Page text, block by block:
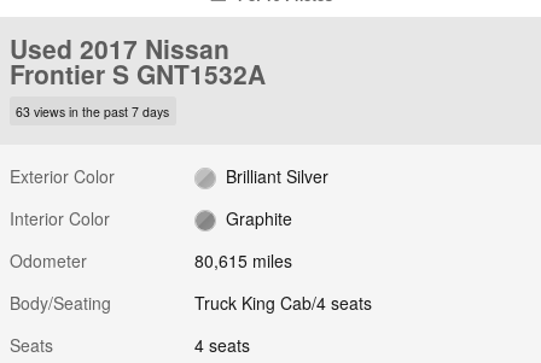
Used 2017 Nissan
Frontier S GNT1532A
63 views in the past 7 days
Exterior Color
Brilliant Silver
Interior Color
Graphite
Odometer
80,615 miles
Body/Seating
Truck King Cab/4 seats
Seats
4 seats